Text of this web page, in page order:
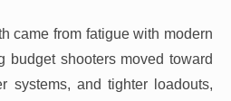
came from fatigue with modern
budget shooters moved toward
systems, and tighter loadouts,